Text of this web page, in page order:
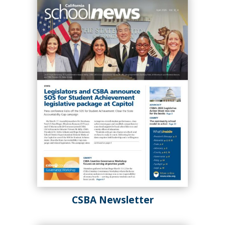
periods of rapid change.
Spring 2025 Winter 2025
CSBA Newsletter